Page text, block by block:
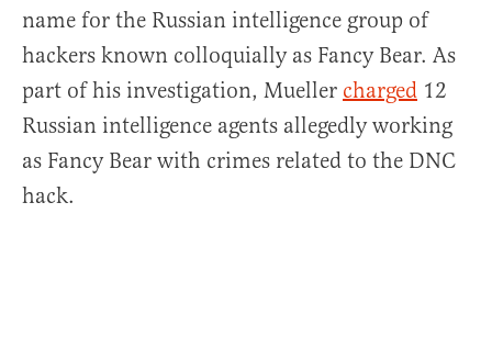
name for the Russian intelligence group of
hackers known colloquially as Fancy Bear. As
part of his investigation, Mueller charged 12
Russian intelligence agents allegedly working
as Fancy Bear with crimes related to the DNC
hack.